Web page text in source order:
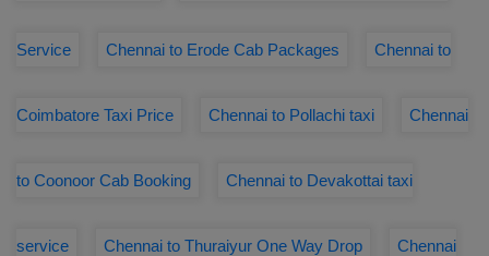
Service Chennai to Erode Cab Packages Chennai to
Coimbatore Taxi Price Chennai to Pollachi taxi Chennai
to Coonoor Cab Booking Chennai to Devakottai taxi
service Chennai to Thuraiyur One Way Drop Chennai